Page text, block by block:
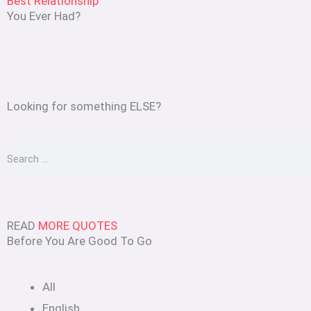
You Ever Had?
Looking for something ELSE?
Search
READ MORE QUOTES
Before You Are Good To Go
All